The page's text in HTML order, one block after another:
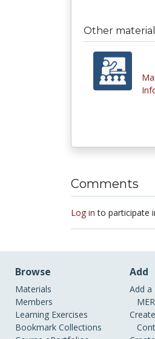
Other
Comments
Log in to participate
Browse
Materials
Members
Learning Exercises
Bookmark Collections
Add
Add